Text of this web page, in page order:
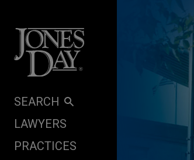
SEARCH
LAWYERS
PRACTICES